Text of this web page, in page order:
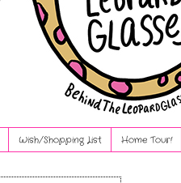
Wish/Shopping List Home Tour!